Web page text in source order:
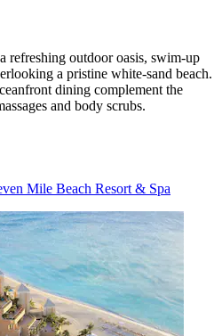
refreshing outdoor oasis, swim-up
a pristine white-sand beach.
dining complement the
and body scrubs.
Mile Beach Resort & Spa